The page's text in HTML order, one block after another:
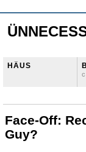
HÄUS
Face-Off:
Guy?